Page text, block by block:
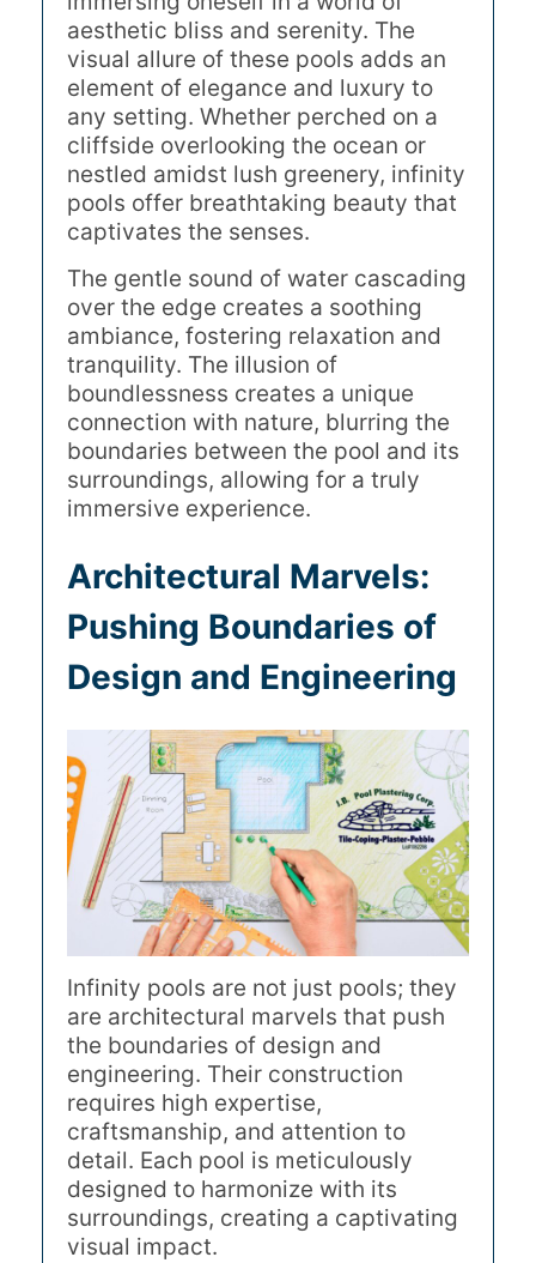
aesthetic bliss and serenity. The
visual allure of these pools adds an
element of elegance and luxury to
any setting. Whether perched on a
cliffside overlooking the ocean or
nestled amidst lush greenery, infinity
pools offer breathtaking beauty that
captivates the senses.
The gentle sound of water cascading
over the edge creates a soothing
ambiance, fostering relaxation and
tranquility. The illusion of
boundlessness creates a unique
connection with nature, blurring the
boundaries between the pool and its
surroundings, allowing for a truly
immersive experience.
Architectural Marvels:
Pushing Boundaries of
Design and Engineering
Infinity pools are not just pools; they
are architectural marvels that push
the boundaries of design and
engineering. Their construction
requires high expertise,
craftsmanship, and attention to
detail. Each pool is meticulously
designed to harmonize with its
surroundings, creating a captivating
visual impact.